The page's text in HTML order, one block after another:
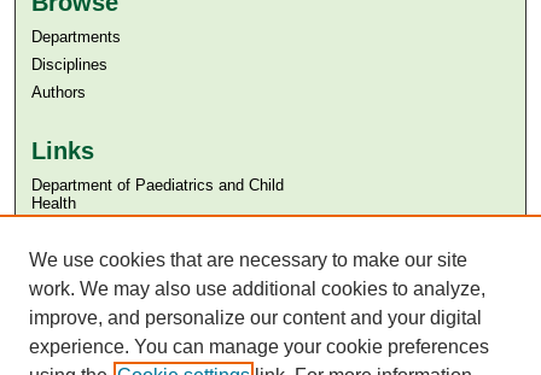
Departments
Disciplines
Authors
Links
Department of Paediatrics and Child
Health
Aga Khan University Libraries
SAFARI (AKU Libraries’ Catalogue)
We use cookies that are necessary to make our site
work. We may also use additional cookies to analyze,
improve, and personalize our content and your digital
experience. You can manage your cookie preferences